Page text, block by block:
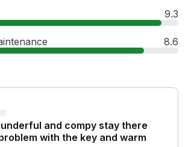
9.3
8.6
and compy stay there
with the key and warm